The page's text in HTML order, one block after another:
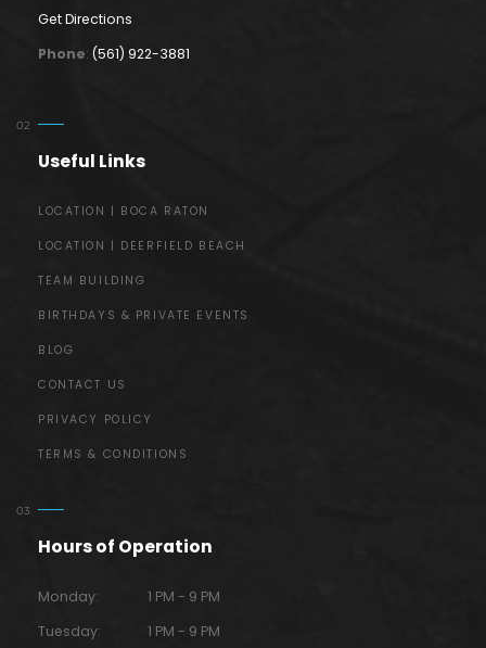
Get Directions
Phone: (561) 922-3881
Useful Links
LOCATION | BOCA RATON
LOCATION | DEERFIELD BEACH
TEAM BUILDING
BIRTHDAYS & PRIVATE EVENTS
BLOG
CONTACT US
PRIVACY POLICY
TERMS & CONDITIONS
Hours of Operation
Monday:
1 PM - 9 PM
Tuesday:
1 PM - 9 PM